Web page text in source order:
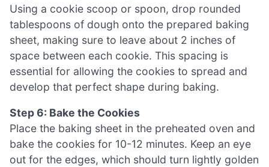
Using a cookie scoop or spoon, drop rounded
tablespoons of dough onto the prepared baking
sheet, making sure to leave about 2 inches of
space between each cookie. This spacing is
essential for allowing the cookies to spread and
develop that perfect shape during baking.
Step 6: Bake the Cookies
Place the baking sheet in the preheated oven and
bake the cookies for 10-12 minutes. Keep an eye
out for the edges, which should turn lightly golden